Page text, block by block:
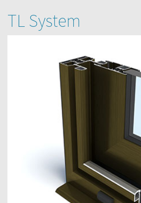
TL System